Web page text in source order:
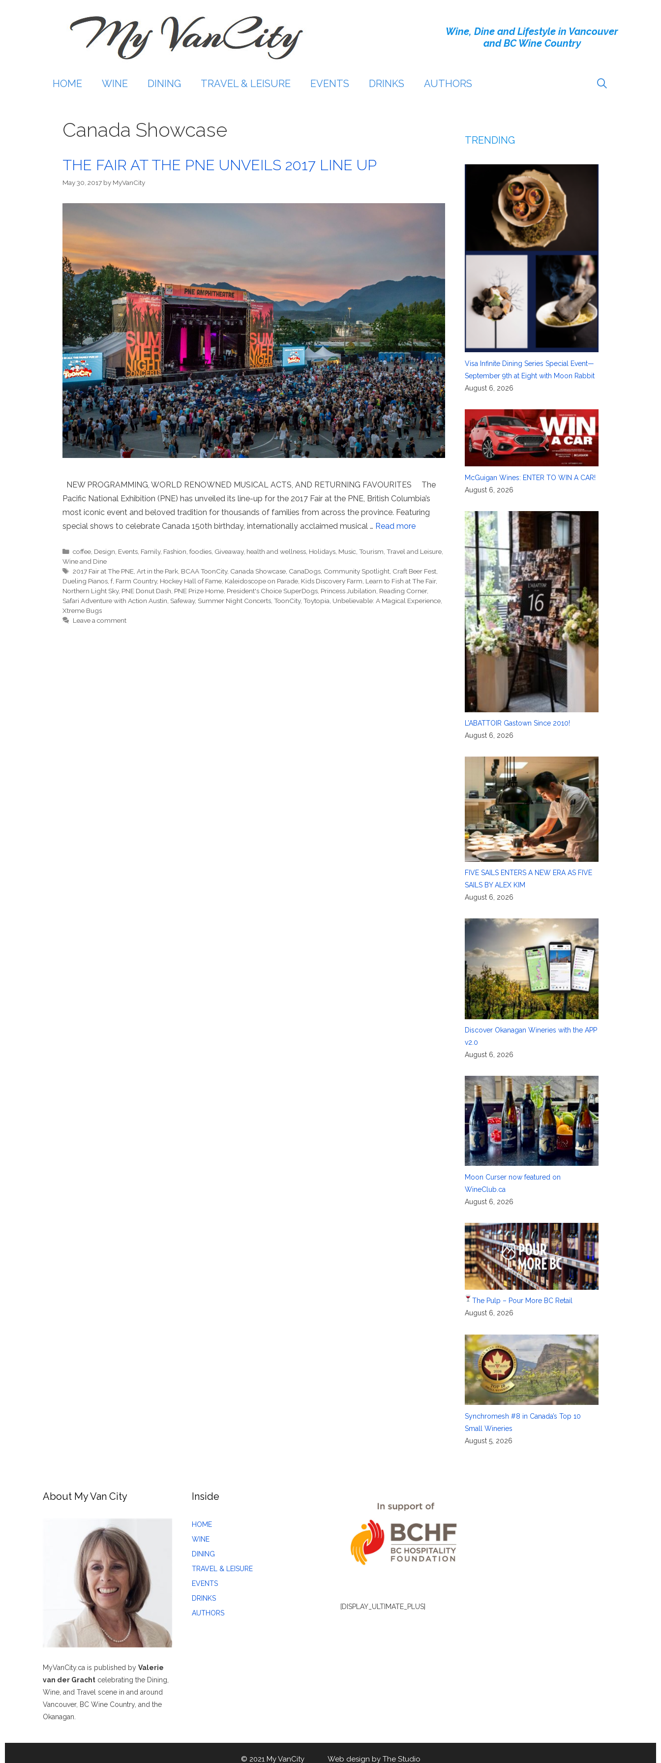
Wine, Dine and Lifestyle in Vancouver
and BC Wine Country
HOME WINE DINING TRAVEL & LEISURE EVENTS DRINKS AUTHORS
Canada Showcase
THE FAIR AT THE PNE UNVEILS 2017 LINE UP
May 30, 2017 by MyVanCity
NEW PROGRAMMING, WORLD RENOWNED MUSICAL ACTS, AND RETURNING FAVOURITES The
Pacific National Exhibition (PNE) has unveiled its line-up for the 2017 Fair at the PNE, British Columbia’s
most iconic event and beloved tradition for thousands of families from across the province. Featuring
special shows to celebrate Canada 150th birthday, internationally acclaimed musical … Read more
Categories
coffee, Design, Events, Family, Fashion,foodies, Giveaway, health and wellness, Holidays, Music,Tourism,Travel and Leisure,
Wine and Dine
Tags
2017 Fair at The PNE,Art in the Park, BCAA ToonCity, Canada Showcase, CanaDogs, Community Spotlight, Craft Beer Fest,
Dueling Pianos, f, Farm Country, Hockey Hall of Fame, Kaleidoscope on Parade, Kids Discovery Farm, Learn to Fish at The Fair,
Northern Light Sky, PNE Donut Dash, PNE Prize Home, President's Choice SuperDogs, Princess Jubilation, Reading Corner,
Safari Adventure with Action Austin, Safeway, Summer Night Concerts, ToonCity, Toytopia, Unbelievable: A Magical Experience,
Xtreme Bugs
Leave a comment
TRENDING
Visa Infinite Dining Series Special Event—
September 9th at Eight with Moon Rabbit
August 6, 2026
McGuigan Wines: ENTER TO WIN A CAR!
August 6, 2026
L’ABATTOIR Gastown Since 2010!
August 6, 2026
FIVE SAILS ENTERS A NEW ERA AS FIVE
SAILS BY ALEX KIM
August 6, 2026
Discover Okanagan Wineries with the APP
v2.0
August 6, 2026
Moon Curser now featured on
WineClub.ca
August 6, 2026
The Pulp – Pour More BC Retail
August 6, 2026
Synchromesh #8 in Canada’s Top 10
Small Wineries
August 5, 2026
About My Van City
MyVanCity.ca is published by Valerie
van der Gracht celebrating the Dining,
Wine, and Travel scene in and around
Vancouver, BC Wine Country, and the
Okanagan.
Inside
HOME
WINE
DINING
TRAVEL & LEISURE
EVENTS
DRINKS
AUTHORS
[DISPLAY_ULTIMATE_PLUS]
© 2021 My VanCity Web design by The Studio